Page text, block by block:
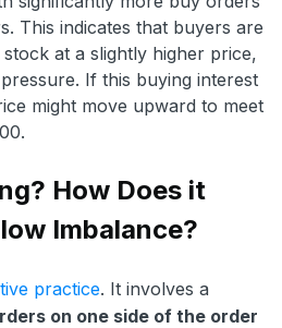
This indicates that buyers are
at a slightly higher price,
If this buying interest
might move upward to meet
How Does it
Imbalance?
practice. It involves a
on one side of the order